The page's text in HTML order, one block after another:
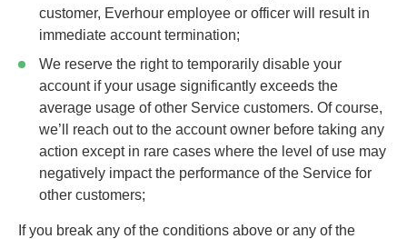
customer, Everhour employee or officer will result in
immediate account termination;
We reserve the right to temporarily disable your
account if your usage significantly exceeds the
average usage of other Service customers. Of course,
we’ll reach out to the account owner before taking any
action except in rare cases where the level of use may
negatively impact the performance of the Service for
other customers;
If you break any of the conditions above or any of the